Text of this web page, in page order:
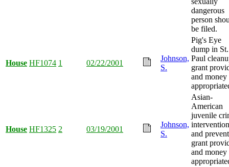
dangerous
person
be filed.
House HF1074 1 02/22/2001
Johnson,
S.
Pig's Eye
dump in St.
Paul
grant
and money
House HF1325 2 03/19/2001
Johnson,
S.
Asian-
American
juvenile
intervention
and
grant
and money